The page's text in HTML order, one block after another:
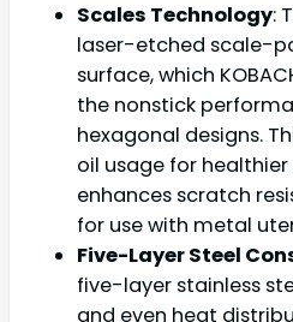
Scales Technology:
laser-etched scale-
surface, which
the nonstick
hexagonal designs.
oil usage for
enhances scratch
for use with metal
Five-Layer Steel
five-layer stainless
and even heat